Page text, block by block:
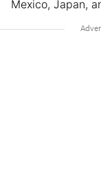
Mexico, Japan,